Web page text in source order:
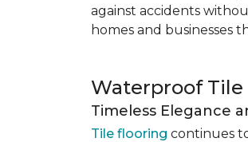
against accidents
homes and businesses
Waterproof
Timeless Elegance
Tile flooring continues